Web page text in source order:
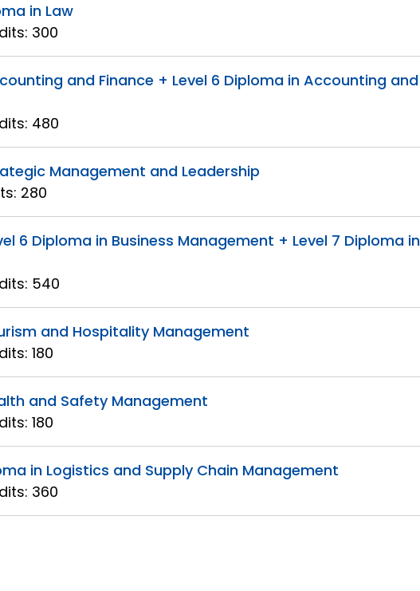
in Law
300
and Finance + Level 6 Diploma in Accounting
480
Management and Leadership
280
6 Diploma in Business Management + Level 7
540
and Hospitality Management
180
and Safety Management
180
in Logistics and Supply Chain Management
360